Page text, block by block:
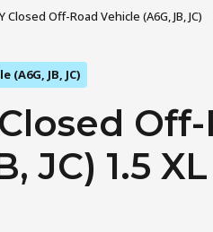
Closed Off-Road Vehicle (A6G, JB, JC)
(A6G, JB, JC)
JC) 1.5